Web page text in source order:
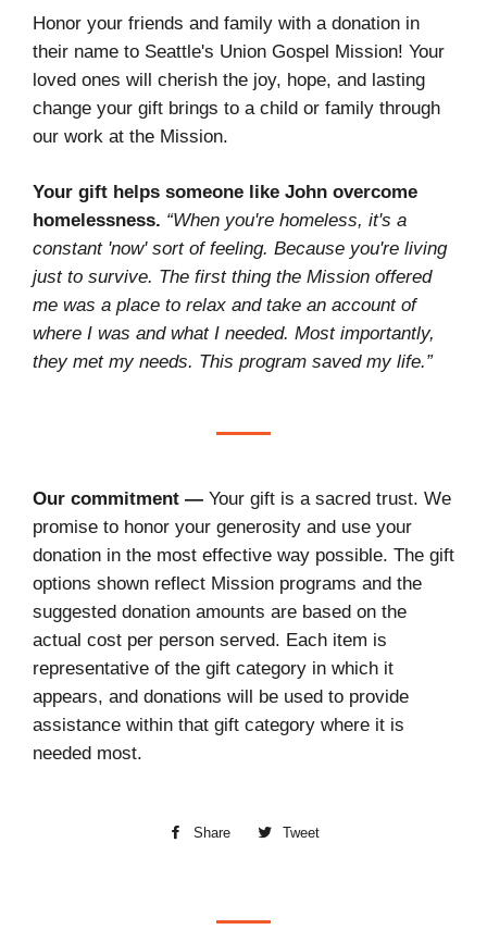
Honor your friends and family with a donation in
their name to Seattle's Union Gospel Mission! Your
loved ones will cherish the joy, hope, and lasting
change your gift brings to a child or family through
our work at the Mission.
Your gift helps someone like John overcome
homelessness. “When you're homeless, it's a
constant 'now' sort of feeling. Because you're living
just to survive. The first thing the Mission offered
me was a place to relax and take an account of
where I was and what I needed. Most importantly,
they met my needs. This program saved my life.”
Our commitment — Your gift is a sacred trust. We
promise to honor your generosity and use your
donation in the most effective way possible. The gift
options shown reflect Mission programs and the
suggested donation amounts are based on the
actual cost per person served. Each item is
representative of the gift category in which it
appears, and donations will be used to provide
assistance within that gift category where it is
needed most.
Share
Share
Tweet